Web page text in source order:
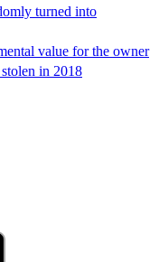
turned into
value for the owner
in 2018